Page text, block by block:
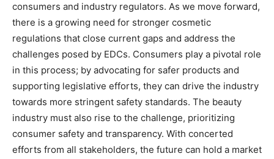
consumers and industry regulators. As we move forward,
there is a growing need for stronger cosmetic
regulations that close current gaps and address the
challenges posed by EDCs. Consumers play a pivotal role
in this process; by advocating for safer products and
supporting legislative efforts, they can drive the industry
towards more stringent safety standards. The beauty
industry must also rise to the challenge, prioritizing
consumer safety and transparency. With concerted
efforts from all stakeholders, the future can hold a market